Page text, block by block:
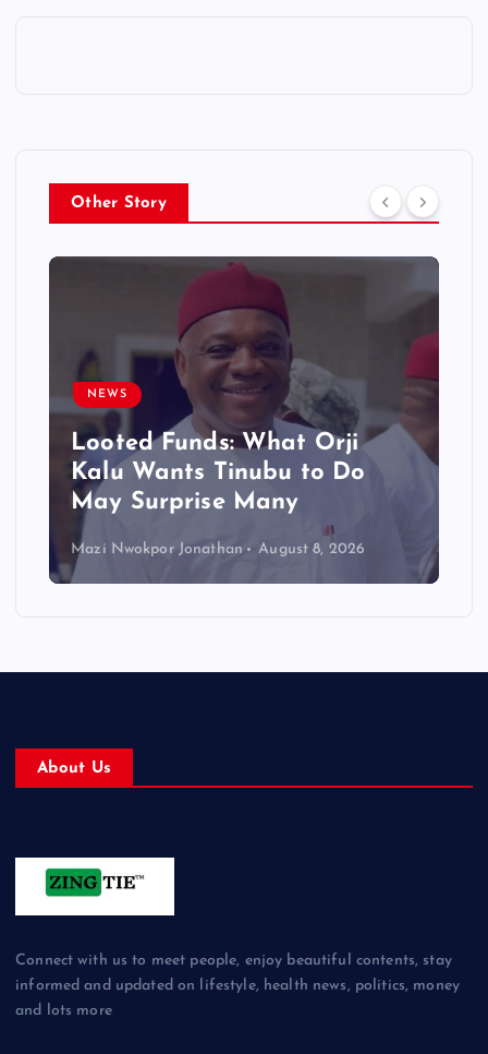
Other Story
NEWS
Looted Funds: What Orji
Kalu Wants Tinubu to Do
May Surprise Many
Mazi Nwokpor Jonathan August 8, 2026
About Us
Connect with us to meet people, enjoy beautiful contents, stay
informed and updated on lifestyle, health news, politics, money
and lots more